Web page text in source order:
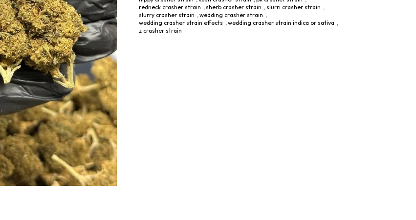
redneck crasher strain , sherb crasher strain , slurri crasher strain ,
slurry crasher strain , wedding crasher strain ,
wedding crasher strain effects , wedding crasher strain indica or sativa ,
z crasher strain